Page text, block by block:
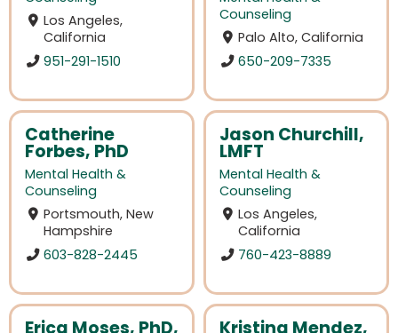
Los Angeles,
California
951-291-1510
Counseling
Palo Alto, California
650-209-7335
Catherine
Forbes, PhD
Mental Health &
Counseling
Portsmouth, New
Hampshire
603-828-2445
Jason Churchill,
LMFT
Mental Health &
Counseling
Los Angeles,
California
760-423-8889
Erica Moses, PhD, Kristina Mendez,